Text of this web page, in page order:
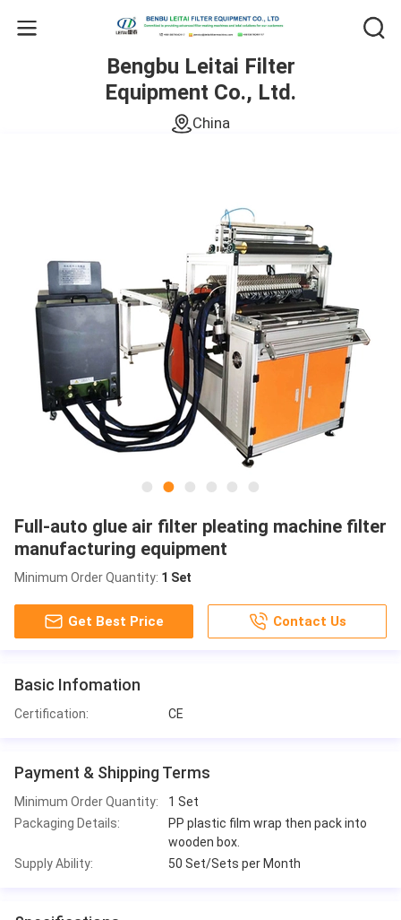
Bengbu Leitai Filter
Equipment Co., Ltd.
China
Full-auto glue air filter pleating machine filter
manufacturing equipment
Minimum Order Quantity: 1 Set
Get Best Price Contact Us
Basic Infomation
Certification: CE
Payment & Shipping Terms
Minimum Order Quantity:
1 Set
Packaging Details:
PP plastic film wrap then pack into
wooden box.
Supply Ability:
50 Set/Sets per Month